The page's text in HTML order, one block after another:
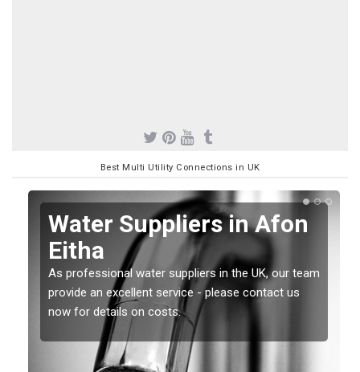
Best Multi Utility Connections in UK
Water Suppliers in Afon
Eitha
As professional water suppliers in the UK, our team
provide an excellent service - please contact us
now for details on costs.